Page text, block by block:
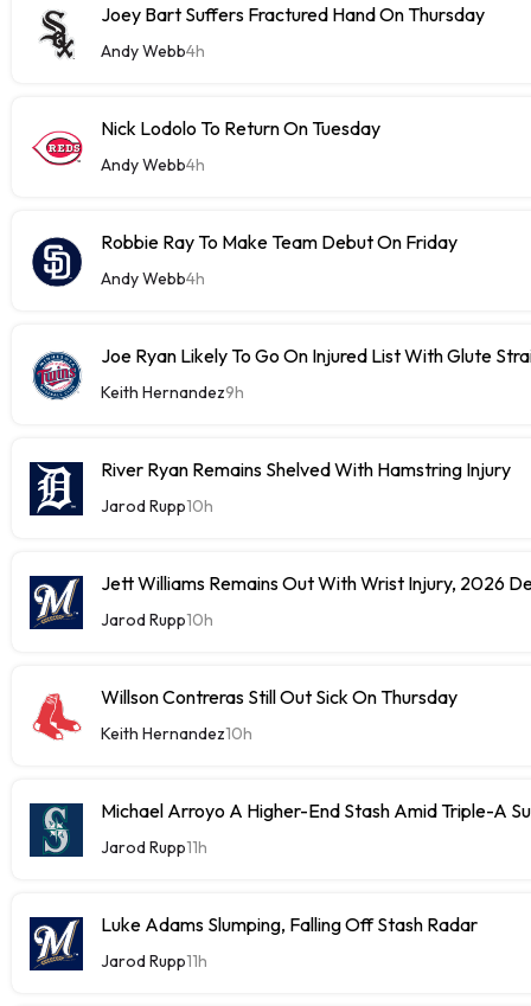
Joey Bart Suffers Fractured Hand On Thursday
Andy Webb4h
Nick Lodolo To Return On Tuesday
Andy Webb4h
Robbie Ray To Make Team Debut On Friday
Andy Webb4h
Joe Ryan Likely To Go On Injured List With Glute
Keith Hernandez9h
River Ryan Remains Shelved With Hamstring Injury
Jarod Rupp10h
Jett Williams Remains Out With Wrist Injury, 2026
Jarod Rupp10h
Willson Contreras Still Out Sick On Thursday
Keith Hernandez10h
Michael Arroyo A Higher-End Stash Amid Triple-A
Jarod Rupp11h
Luke Adams Slumping, Falling Off Stash Radar
Jarod Rupp11h